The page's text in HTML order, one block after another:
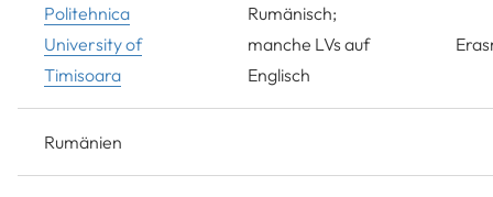
Politehnica
University of
Timisoara
Rumänisch;
manche LVs auf
Englisch
Rumänien